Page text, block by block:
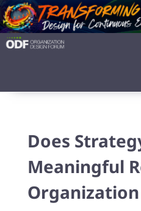
Does
Meaningful